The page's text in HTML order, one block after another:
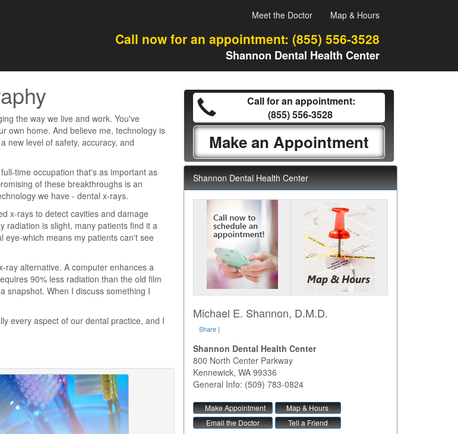
Meet the Doctor Map & Hours
Call now for an appointment: (855) 556-3528
Shannon Dental Health Center
the way we live and work. You've
own home. And believe me, technology is
new level of safety, accuracy, and
time occupation that's as important as
of these breakthroughs is an
we have - dental x-rays.
x-rays to detect cavities and damage
radiation is slight, many patients find it a
eye-which means my patients can't see
ray alternative. A computer enhances a
90% less radiation than the old film
snapshot. When I discuss something I
every aspect of our dental practice, and I
Call for an appointment:
(855) 556-3528
Make an Appointment
Shannon Dental Health Center
Michael E. Shannon, D.M.D.
Share |
Shannon Dental Health Center
800 North Center Parkway
Kennewick, WA 99336
General Info: (509) 783-0824
Make Appointment
Map & Hours
Email the Doctor
Tell a Friend